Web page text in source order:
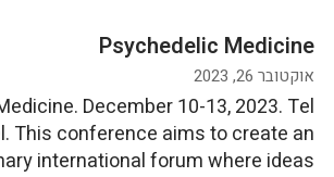
Psychedelic Medicine
אוקטובר 26, 2023
December 10-13, 2023. Tel
This conference aims to create an
international forum where ideas